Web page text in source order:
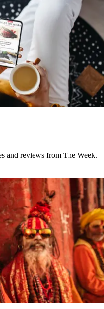
and reviews from The Week.